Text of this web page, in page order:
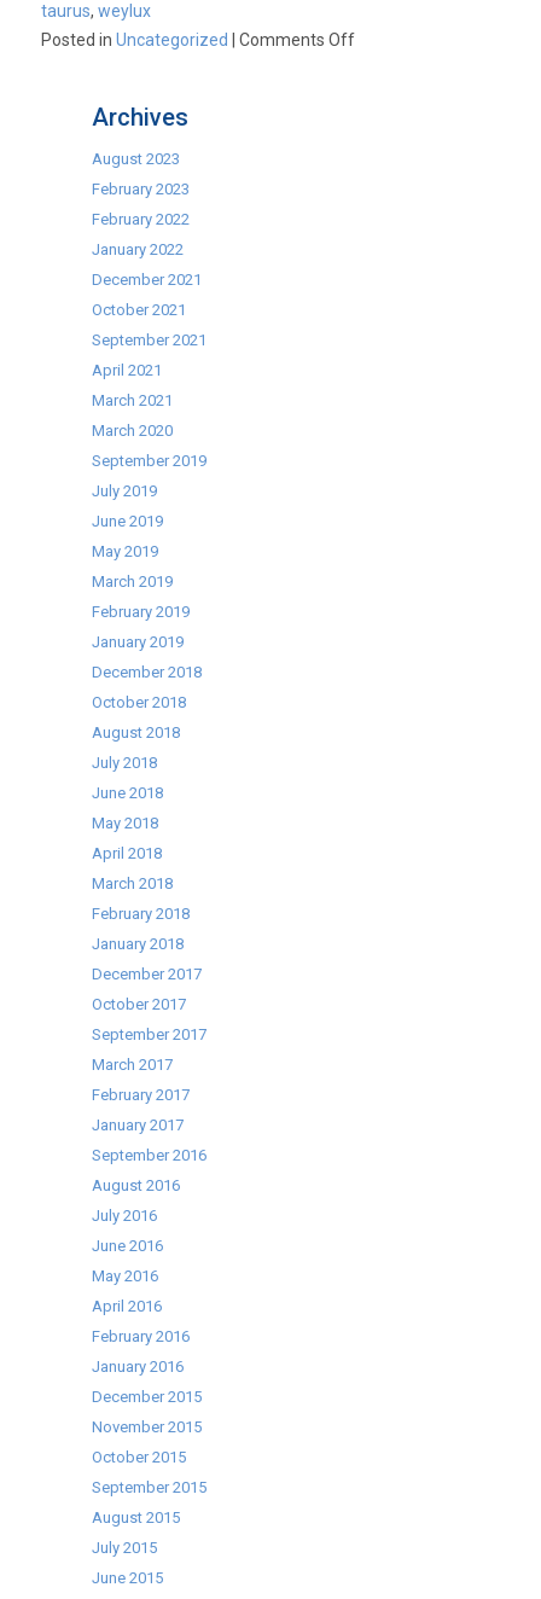
taurus,weylux
Posted inUncategorized |Comments Offon
Archives
August 2023
February 2023
February 2022
January 2022
December 2021
October 2021
September 2021
April 2021
March 2021
March 2020
September 2019
July 2019
June 2019
May 2019
March 2019
February 2019
January 2019
December 2018
October 2018
August 2018
July 2018
June 2018
May 2018
April 2018
March 2018
February 2018
January 2018
December 2017
October 2017
September 2017
March 2017
February 2017
January 2017
September 2016
August 2016
July 2016
June 2016
May 2016
April 2016
February 2016
January 2016
December 2015
November 2015
October 2015
September 2015
August 2015
July 2015
June 2015